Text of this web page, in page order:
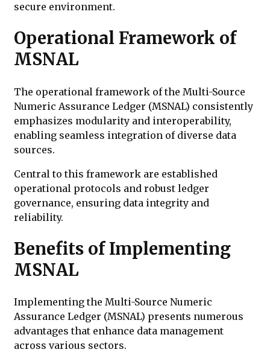
secure environment.
Operational Framework of
MSNAL
The operational framework of the Multi-Source
Numeric Assurance Ledger (MSNAL) consistently
emphasizes modularity and interoperability,
enabling seamless integration of diverse data
sources.
Central to this framework are established
operational protocols and robust ledger
governance, ensuring data integrity and
reliability.
Benefits of Implementing
MSNAL
Implementing the Multi-Source Numeric
Assurance Ledger (MSNAL) presents numerous
advantages that enhance data management
across various sectors.